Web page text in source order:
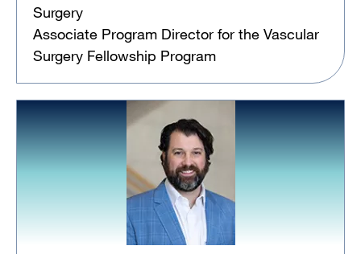
Surgery
Associate Program Director for the Vascular
Surgery Fellowship Program